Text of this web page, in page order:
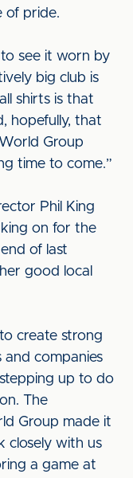
of pride.
to see it worn by
big club is
shirts is that
hopefully, that
Group
time to come.”
Phil King
on for the
of last
good local
create strong
and companies
up to do
The
Group made it
closely with us
a game at